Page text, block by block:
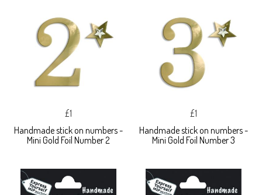
£1
Handmade stick on numbers -
Mini Gold Foil Number 2
£1
Handmade stick on numbers -
Mini Gold Foil Number 3